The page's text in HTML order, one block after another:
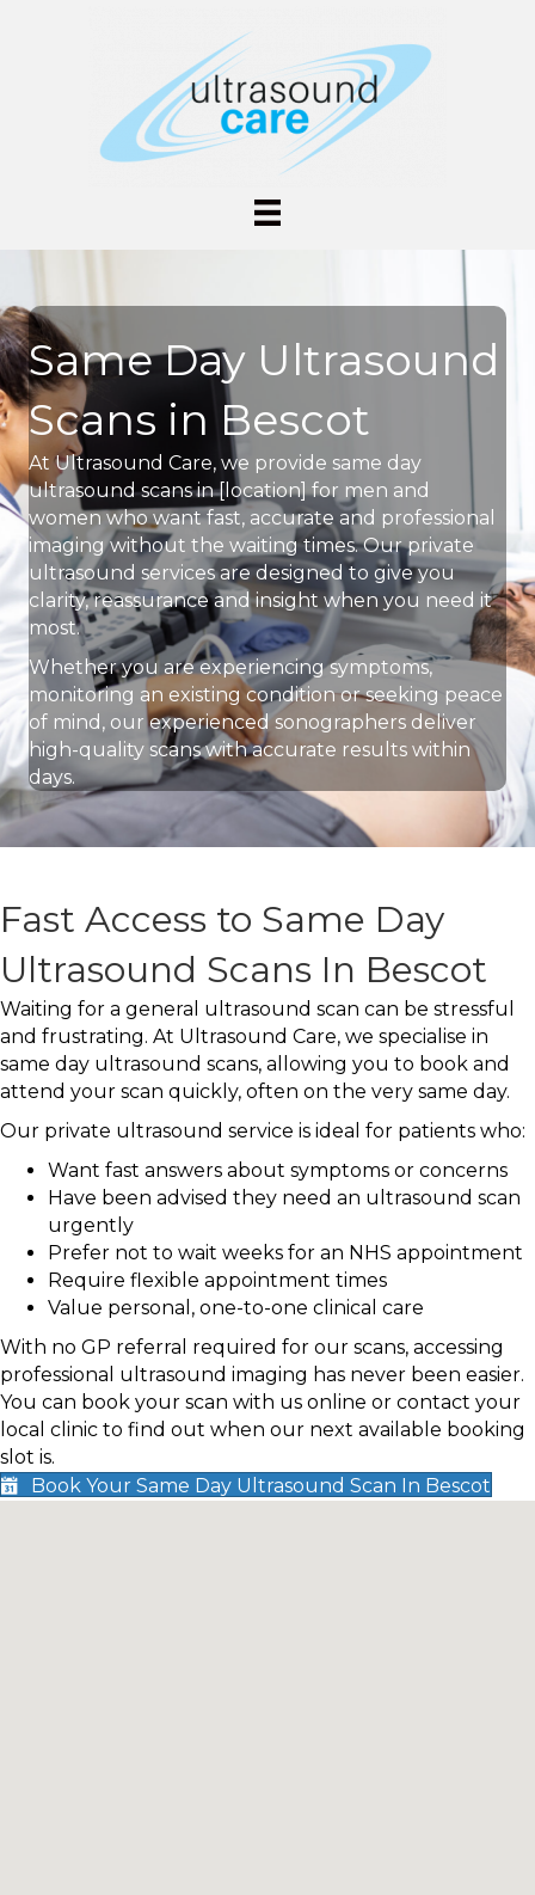
Same Day Ultrasound
Scans in Bescot
At Ultrasound Care, we provide same day
ultrasound scans in [location] for men and
women who want fast, accurate and professional
imaging without the waiting times. Our private
ultrasound services are designed to give you
clarity, reassurance and insight when you need it
most.
Whether you are experiencing symptoms,
monitoring an existing condition or seeking peace
of mind, our experienced sonographers deliver
high-quality scans with accurate results within
days.
Fast Access to Same Day
Ultrasound Scans In Bescot
Waiting for a general ultrasound scan can be stressful
and frustrating. At Ultrasound Care, we specialise in
same day ultrasound scans, allowing you to book and
attend your scan quickly, often on the very same day.
Our private ultrasound service is ideal for patients who:
Want fast answers about symptoms or concerns
Have been advised they need an ultrasound scan
urgently
Prefer not to wait weeks for an NHS appointment
Require flexible appointment times
Value personal, one-to-one clinical care
With no GP referral required for our scans, accessing
professional ultrasound imaging has never been easier.
You can book your scan with us online or contact your
local clinic to find out when our next available booking
slot is.
Book Your Same Day Ultrasound Scan In Bescot